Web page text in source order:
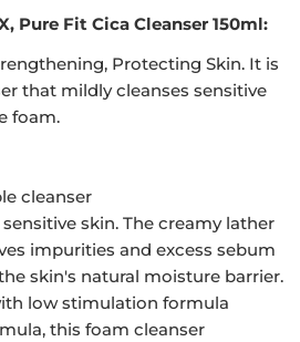
Pure Fit Cica Cleanser 150ml:
Protecting Skin. It is
that mildly cleanses sensitive
foam.
cleanser
skin. The creamy lather
impurities and excess sebum
skin's natural moisture barrier.
low stimulation formula
this foam cleanser